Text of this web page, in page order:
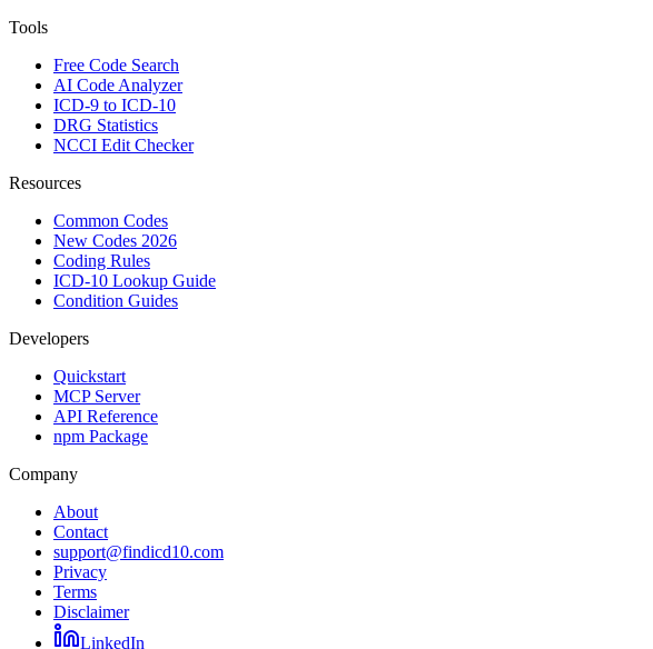
Tools
Free Code Search
AI Code Analyzer
ICD-9 to ICD-10
DRG Statistics
NCCI Edit Checker
Resources
Common Codes
New Codes 2026
Coding Rules
ICD-10 Lookup Guide
Condition Guides
Developers
Quickstart
MCP Server
API Reference
npm Package
Company
About
Contact
support@findicd10.com
Privacy
Terms
Disclaimer
LinkedIn